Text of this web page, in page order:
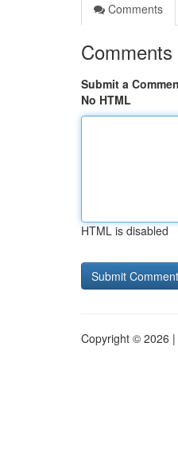
Comments
Comments
Submit a
No HTML
HTML is disabled
Copyright © 2026 |